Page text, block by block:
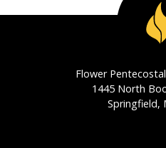
Flower
1445 North
Springfield,